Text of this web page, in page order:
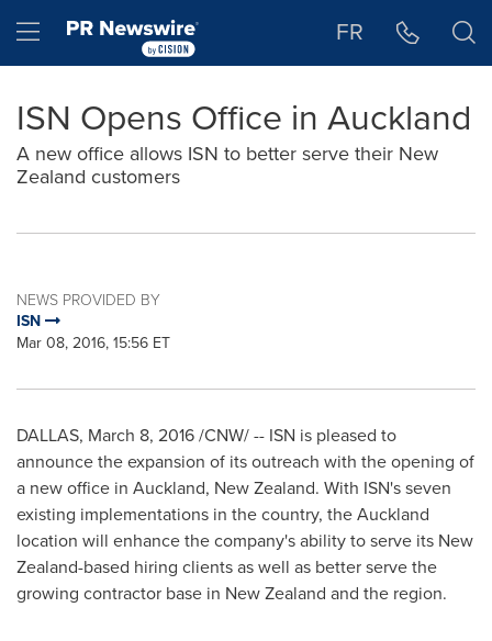
Hamburger menu FR
ISN Opens Office in Auckland
A new office allows ISN to better serve their New
Zealand customers
NEWS PROVIDED BY
ISN
Mar 08, 2016, 15:56 ET
DALLAS, March 8, 2016/CNW/ -- ISN is pleased to
announce the expansion of its outreach with the opening of
a new office in Auckland, New Zealand. With ISN's seven
existing implementations in the country, theAuckland
location will enhance the company's ability to serve its New
Zealand-based hiring clients as well as better serve the
growing contractor base in New Zealand and the region.